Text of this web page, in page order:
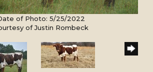
of Photo: 5/25/2022
of Justin Rombeck